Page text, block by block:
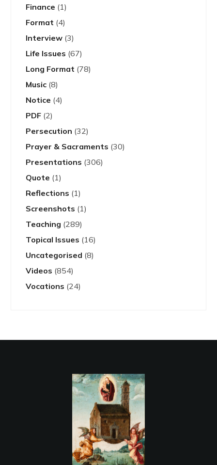
Finance (1)
Format (4)
Interview (3)
Life Issues (67)
Long Format (78)
Music (8)
Notice (4)
PDF (2)
Persecution (32)
Prayer & Sacraments (30)
Presentations (306)
Quote (1)
Reflections (1)
Screenshots (1)
Teaching (289)
Topical Issues (16)
Uncategorised (8)
Videos (854)
Vocations (24)